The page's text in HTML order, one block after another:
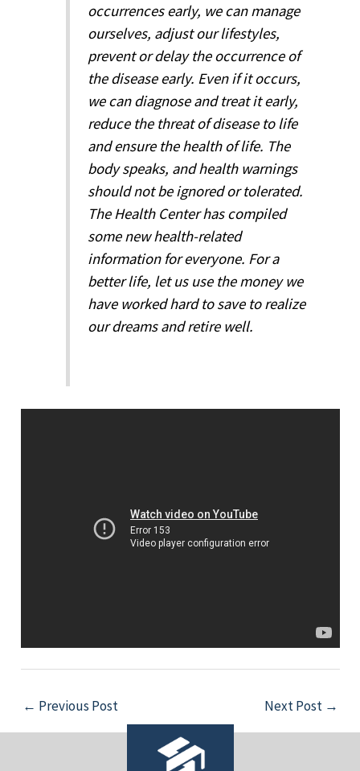
occurrences early, we can manage
ourselves, adjust our lifestyles,
prevent or delay the occurrence of
the disease early. Even if it occurs,
we can diagnose and treat it early,
reduce the threat of disease to life
and ensure the health of life. The
body speaks, and health warnings
should not be ignored or tolerated.
The Health Center has compiled
some new health-related
information for everyone. For a
better life, let us use the money we
have worked hard to save to realize
our dreams and retire well.
← Previous Post Next Post →